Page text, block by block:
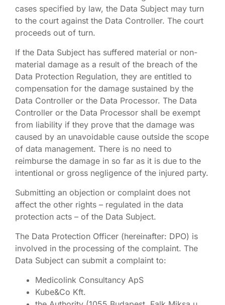
cases specified by law, the Data Subject may turn
to the court against the Data Controller. The court
proceeds out of turn.
If the Data Subject has suffered material or non-
material damage as a result of the breach of the
Data Protection Regulation, they are entitled to
compensation for the damage sustained by the
Data Controller or the Data Processor. The Data
Controller or the Data Processor shall be exempt
from liability if they prove that the damage was
caused by an unavoidable cause outside the scope
of data management. There is no need to
reimburse the damage in so far as it is due to the
intentional or gross negligence of the injured party.
Submitting an objection or complaint does not
affect the other rights – regulated in the data
protection acts – of the Data Subject.
The Data Protection Officer (hereinafter: DPO) is
involved in the processing of the complaint. The
Data Subject can submit a complaint to:
Medicolink Consultancy ApS
Kube&Co Kft.